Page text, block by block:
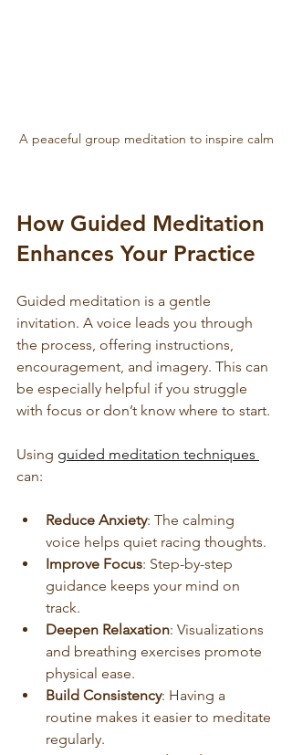
A peaceful group meditation to inspire calm
How Guided Meditation
Enhances Your Practice
Guided meditation is a gentle
invitation. A voice leads you through
the process, offering instructions,
encouragement, and imagery. This can
be especially helpful if you struggle
with focus or don’t know where to start.
Using guided meditation techniques
can:
Reduce Anxiety: The calming
voice helps quiet racing thoughts.
Improve Focus: Step-by-step
guidance keeps your mind on
track.
Deepen Relaxation: Visualizations
and breathing exercises promote
physical ease.
Build Consistency: Having a
routine makes it easier to meditate
regularly.